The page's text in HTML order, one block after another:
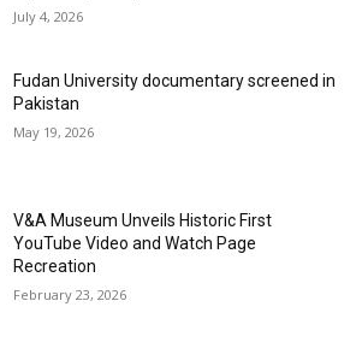
July 4, 2026
Fudan University documentary screened in
Pakistan
May 19, 2026
V&A Museum Unveils Historic First
YouTube Video and Watch Page
Recreation
February 23, 2026